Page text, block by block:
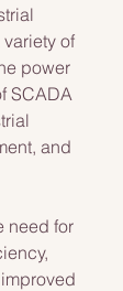
of
power
SCADA
and
need for